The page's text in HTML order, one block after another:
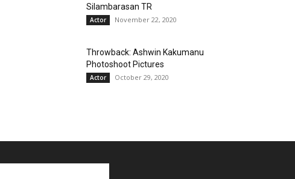
Silambarasan TR
Actor November 22, 2020
Throwback: Ashwin Kakumanu
Photoshoot Pictures
Actor October 29, 2020